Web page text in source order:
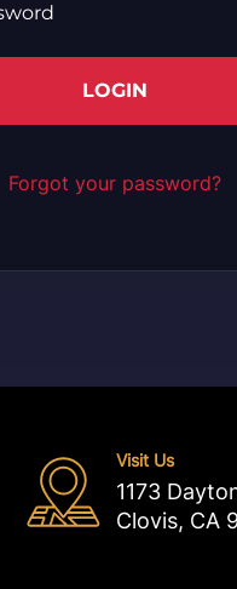
LOGIN
Forgot your password?
Visit Us
1173
Clovis, CA